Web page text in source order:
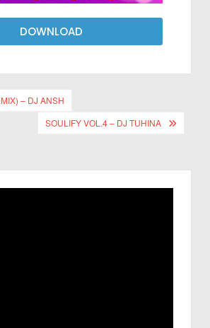
DOWNLOAD
– DJ ANSH
SOULIFY VOL.4 – DJ TUHINA